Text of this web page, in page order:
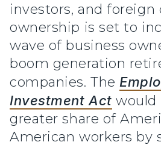
investors, and foreign
ownership is set to
wave of business
boom generation
companies. The
Investment Act would
greater share of
American workers by